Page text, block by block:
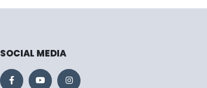
SOCIAL MEDIA